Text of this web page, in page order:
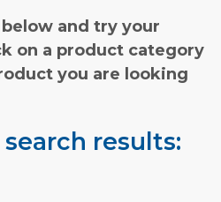
and try your
on a product category
you are looking
results: